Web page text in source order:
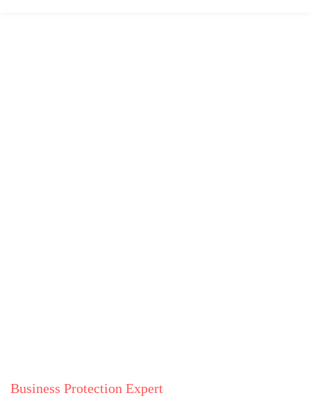
Business Protection Expert